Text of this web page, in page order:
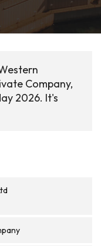
Company,
2026. It's